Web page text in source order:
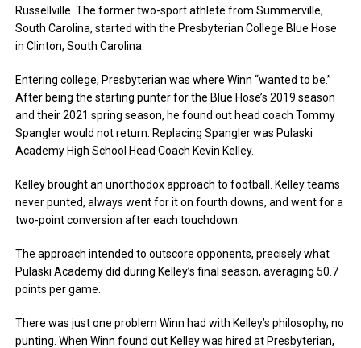
Russellville. The former two-sport athlete from Summerville,
South Carolina, started with the Presbyterian College Blue Hose
in Clinton, South Carolina.
Entering college, Presbyterian was where Winn “wanted to be.”
After being the starting punter for the Blue Hose’s 2019 season
and their 2021 spring season, he found out head coach Tommy
Spangler would not return. Replacing Spangler was Pulaski
Academy High School Head Coach Kevin Kelley.
Kelley brought an unorthodox approach to football. Kelley teams
never punted, always went for it on fourth downs, and went for a
two-point conversion after each touchdown.
The approach intended to outscore opponents, precisely what
Pulaski Academy did during Kelley’s final season, averaging 50.7
points per game.
There was just one problem Winn had with Kelley’s philosophy, no
punting. When Winn found out Kelley was hired at Presbyterian,